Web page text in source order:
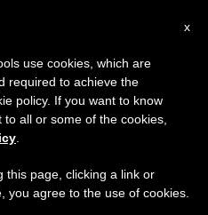
4th, 2001
×
7 we will take our
of the summer
is generated and
x
use cookies, which are
required to achieve the
policy. If you want to know
all or some of the cookies,
this page, clicking a link or
you agree to the use of cookies.